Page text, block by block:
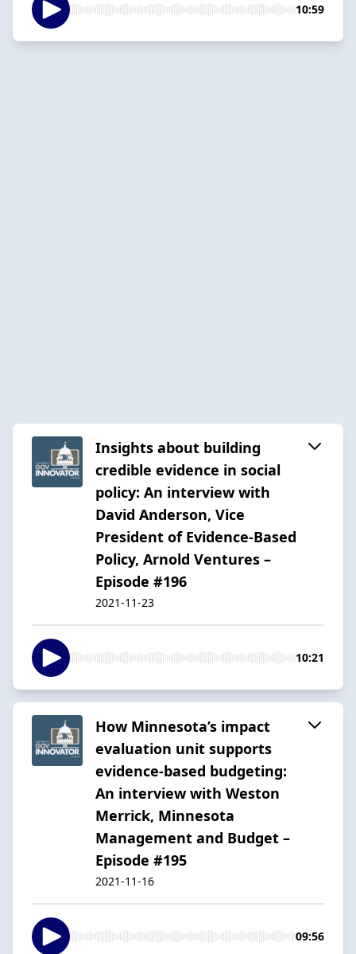
10:59
Insights about building
credible evidence in social
policy: An interview with
David Anderson, Vice
President of Evidence-Based
Policy, Arnold Ventures –
Episode #196
2021-11-23
10:21
How Minnesota’s impact
evaluation unit supports
evidence-based budgeting:
An interview with Weston
Merrick, Minnesota
Management and Budget –
Episode #195
2021-11-16
09:56